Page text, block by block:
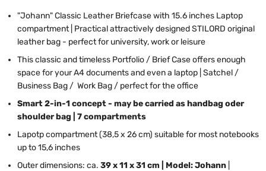
"Johann" Classic Leather Briefcase with 15.6 inches Laptop
compartment | Practical attractively designed STILORD original
leather bag - perfect for university, work or leisure
This classic and timeless Portfolio / Brief Case offers enough
space for your A4 documents and even a laptop | Satchel /
Business Bag / Work Bag / perfect for the office
Smart 2-in-1 concept - may be carried as handbag oder
shoulder bag | 7 compartments
Lapotp compartment (38,5 x 26 cm) suitable for most notebooks
up to 15,6 inches
Outer dimensions: ca. 39 x 11 x 31 cm | Model: Johann